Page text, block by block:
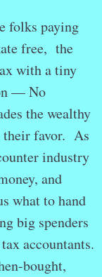
folks paying
free, the
with a tiny
— No
the wealthy
their favor. As
industry
and
what to hand
big spenders
accountants.
bought,